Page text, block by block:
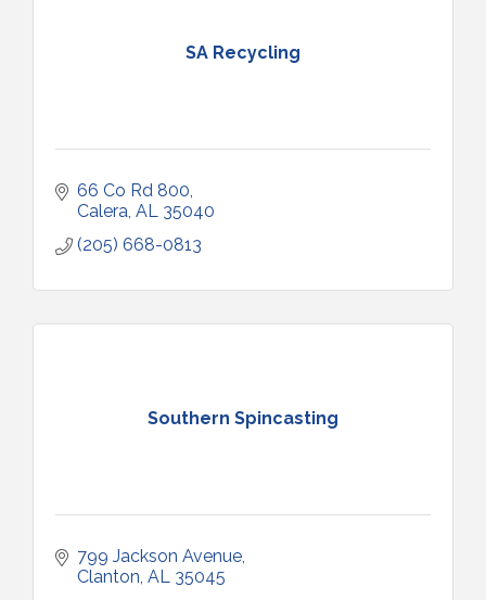
SA Recycling
66 Co Rd 800
Calera AL
35040
(205) 668-0813
Southern Spincasting
799 Jackson Avenue
Clanton AL
35045